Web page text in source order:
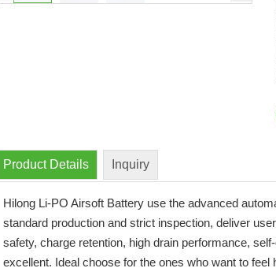
Product Details Inquiry
Hilong Li-PO Airsoft Battery use the advanced
standard production and strict inspection, deliver
safety, charge retention, high drain performance,
excellent. Ideal choose for the ones who want to feel